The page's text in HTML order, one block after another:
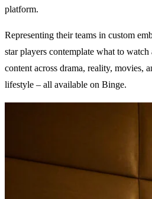
platform.
Representing their teams in custom
star players contemplate what to
content across drama, reality, movies,
lifestyle – all available on Binge.